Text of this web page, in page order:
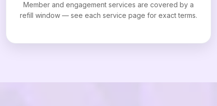
Member and engagement services are covered by a
refill window — see each service page for exact terms.